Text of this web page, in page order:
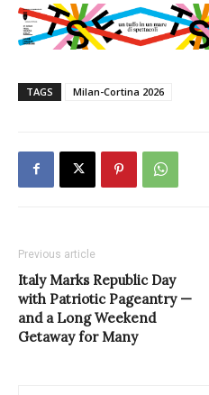
TAGS Milan-Cortina 2026
Previous article
Italy Marks Republic Day
with Patriotic Pageantry —
and a Long Weekend
Getaway for Many